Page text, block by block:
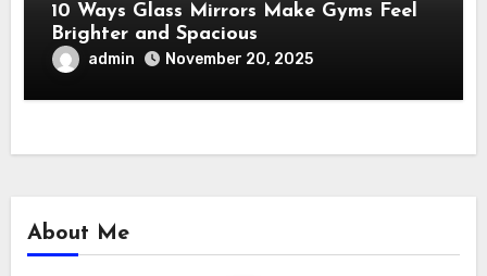
10 Ways Glass Mirrors Make Gyms Feel
Brighter and Spacious
admin November 20, 2025
About Me